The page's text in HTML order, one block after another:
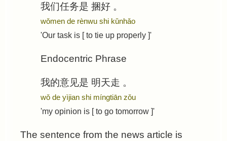
我们任务是 捆好 。
wǒmen de rènwu shi kǔnhǎo
'Our task is [ to tie up properly ]'
Endocentric Phrase
我的意见是 明天走 。
wǒ de yìjian shi míngtiān zǒu
'my opinion is [ to go tomorrow ]'
The sentence from the news article is